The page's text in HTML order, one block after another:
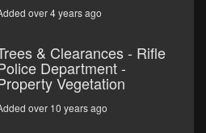
over 4 years ago
& Clearances - Rifle
Department -
Vegetation
over 10 years ago